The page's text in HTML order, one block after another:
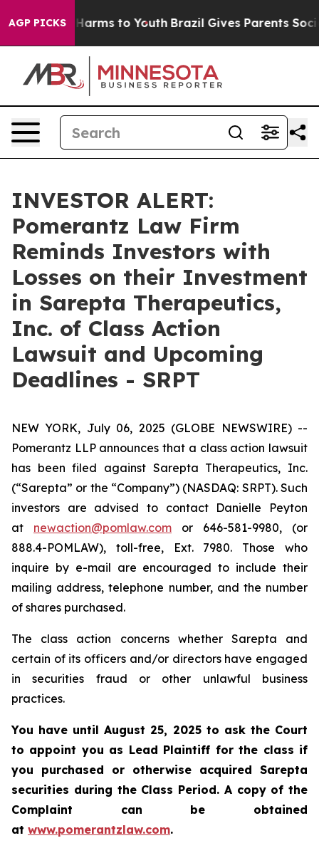
AGP PICKS
Abate Harms to Youth Brazil Gives Parents Social
INVESTOR ALERT:
Pomerantz Law Firm
Reminds Investors with
Losses on their Investment
in Sarepta Therapeutics,
Inc. of Class Action
Lawsuit and Upcoming
Deadlines - SRPT
NEW YORK, July 06, 2025 (GLOBE NEWSWIRE) --
Pomerantz LLP announces that a class action lawsuit
has been filed against Sarepta Therapeutics, Inc.
(“Sarepta” or the “Company”) (NASDAQ: SRPT). Such
investors are advised to contact Danielle Peyton
at newaction@pomlaw.com or 646-581-9980, (or
888.4-POMLAW), toll-free, Ext. 7980. Those who
inquire by e-mail are encouraged to include their
mailing address, telephone number, and the number
of shares purchased.
The class action concerns whether Sarepta and
certain of its officers and/or directors have engaged
in securities fraud or other unlawful business
practices.
You have until August 25, 2025 to ask the Court
to appoint you as Lead Plaintiff for the class if
you purchased or otherwise acquired Sarepta
securities during the Class Period. A copy of the
Complaint can be obtained
at www.pomerantzlaw.com.